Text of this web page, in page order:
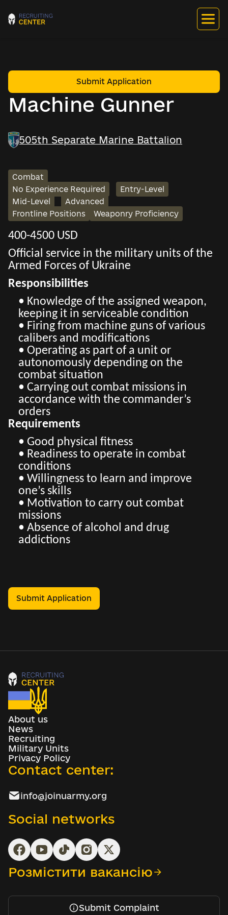
Machine Gunner
Submit Application
505th Separate Marine Battalion
Combat
No Experience Required
Entry-Level
Mid-Level
Advanced
Frontline Positions
Weaponry Proficiency
400-4500 USD
Official service in the military units of the
Armed Forces of Ukraine
Responsibilities
• Knowledge of the assigned weapon,
keeping it in serviceable condition
• Firing from machine guns of various
calibers and modifications
• Operating as part of a unit or
autonomously depending on the
combat situation
• Carrying out combat missions in
accordance with the commander’s
orders
Requirements
• Good physical fitness
• Readiness to operate in combat
conditions
• Willingness to learn and improve
one’s skills
• Motivation to carry out combat
missions
• Absence of alcohol and drug
addictions
Submit Application
About us
News
Recruiting
Military Units
Privacy Policy
Contact center:
info@joinuarmy.org
Social networks
Розмістити вакансію
Submit Complaint